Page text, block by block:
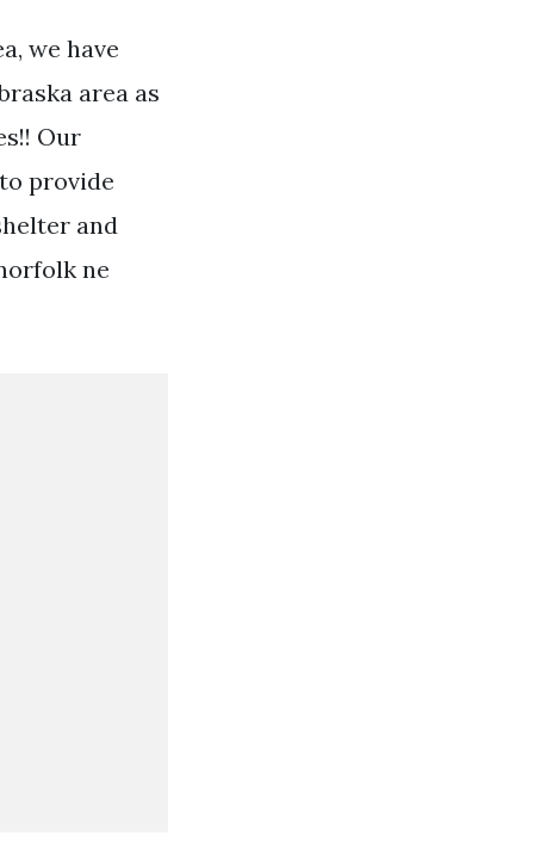
we have
area as
Our
provide
and
ne